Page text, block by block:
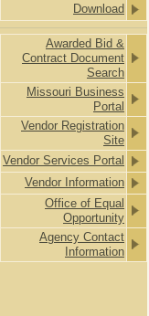
Download
Awarded Bid &
Contract Document
Search
Missouri Business
Portal
Vendor Registration
Site
Vendor Services Portal
Vendor Information
Office of Equal
Opportunity
Agency Contact
Information